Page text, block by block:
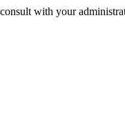
with your